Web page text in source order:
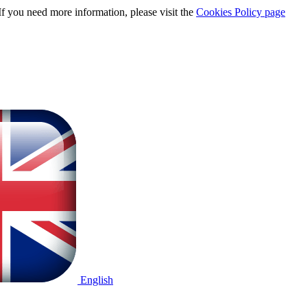
you need more information, please visit the Cookies Policy page
English